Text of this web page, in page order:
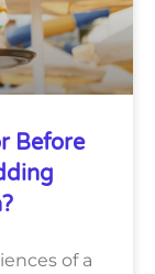
Before
of a